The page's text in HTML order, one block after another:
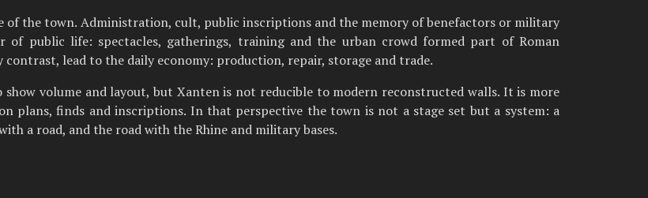
of the town. Administration, cult, public inscriptions and the memory of benefactors or military
of public life: spectacles, gatherings, training and the urban crowd formed part of Roman
lead to the daily economy: production, repair, storage and trade.
volume and layout, but Xanten is not reducible to modern reconstructed walls. It is more
plans, finds and inscriptions. In that perspective the town is not a stage set but a system: a
a road, and the road with the Rhine and military bases.